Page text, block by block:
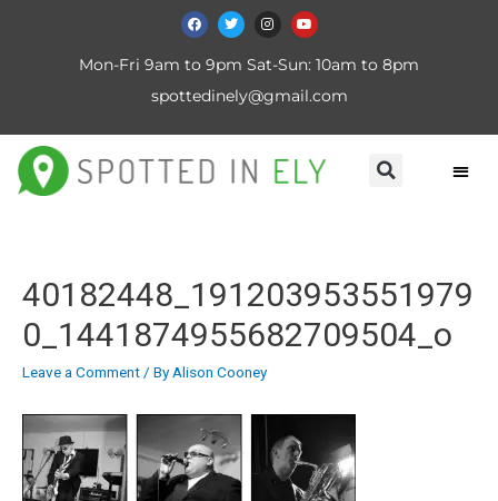
Mon-Fri 9am to 9pm Sat-Sun: 10am to 8pm
spottedinely@gmail.com
40182448_191203953551979
0_1441874955682709504_o
Leave a Comment/ ByAlison Cooney